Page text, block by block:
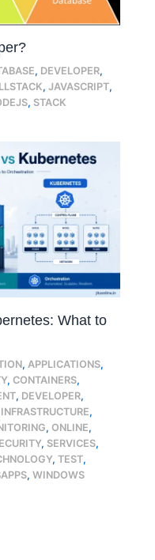
, DEVELOPER,
,JAVASCRIPT,
, STACK
What to
,APPLICATIONS,
,CONTAINERS,
, DEVELOPER,
INFRASTRUCTURE,
,ONLINE,
, SERVICES,
,TEST,
,WINDOWS